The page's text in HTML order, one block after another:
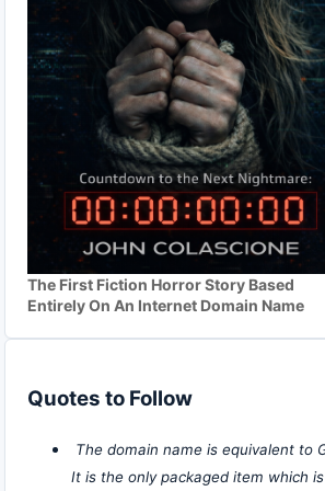
The First Fiction Horror Story Based
Entirely On An Internet Domain Name
Quotes to Follow
The domain name is equivalent to
It is the only packaged item which is